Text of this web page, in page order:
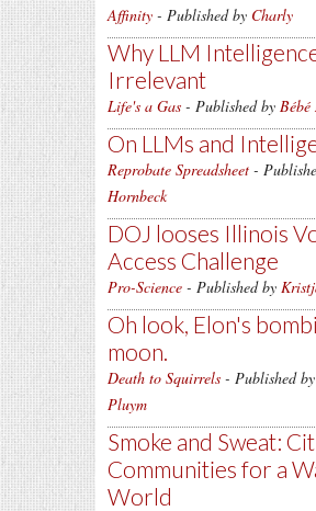
Affinity - Published by Charly
Why LLM
Irrelevant
Life's a Gas - Published by Bébé
On LLMs and
Reprobate Spreadsheet -
Hornbeck
DOJ looses Illinois
Access Challenge
Pro-Science - Published by
Oh look, Elon's
moon.
Death to Squirrels - Published by
Pluym
Smoke and Sweat:
Communities for a
World